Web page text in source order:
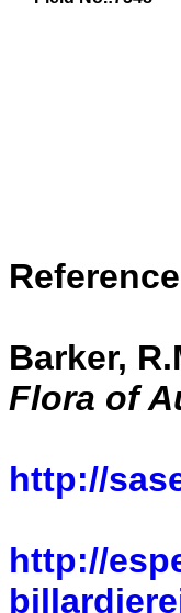
Barker,
Flora of
http://
http://